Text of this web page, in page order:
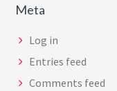
Meta
Log in
Entries feed
Comments feed